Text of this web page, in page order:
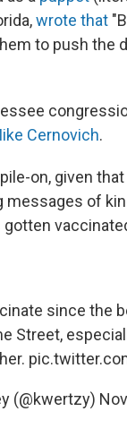
wrote that
to push the
Cernovich.
on, given that
of
since the
Street,
(@kwertzy)